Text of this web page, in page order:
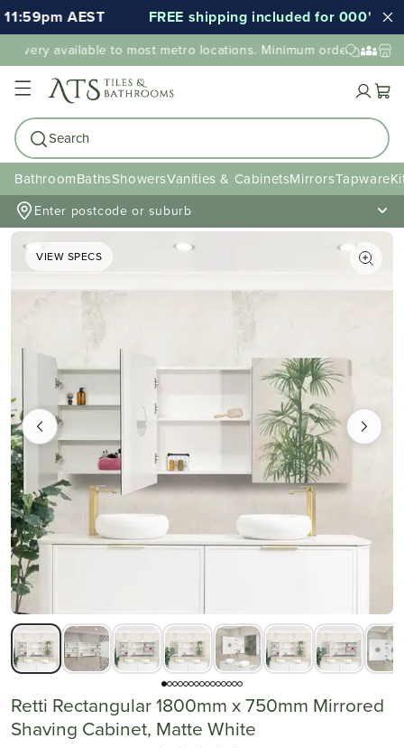
AEST FREE shipping included for 000's of
available to most metro locations. Minimum order value
Cart
Search
BathroomBathsShowersVanities & CabinetsMirrorsTapware
Enter postcode or suburb
VIEW SPECS
Retti Rectangular 1800mm x 750mm Mirrored
Shaving Cabinet, Matte White